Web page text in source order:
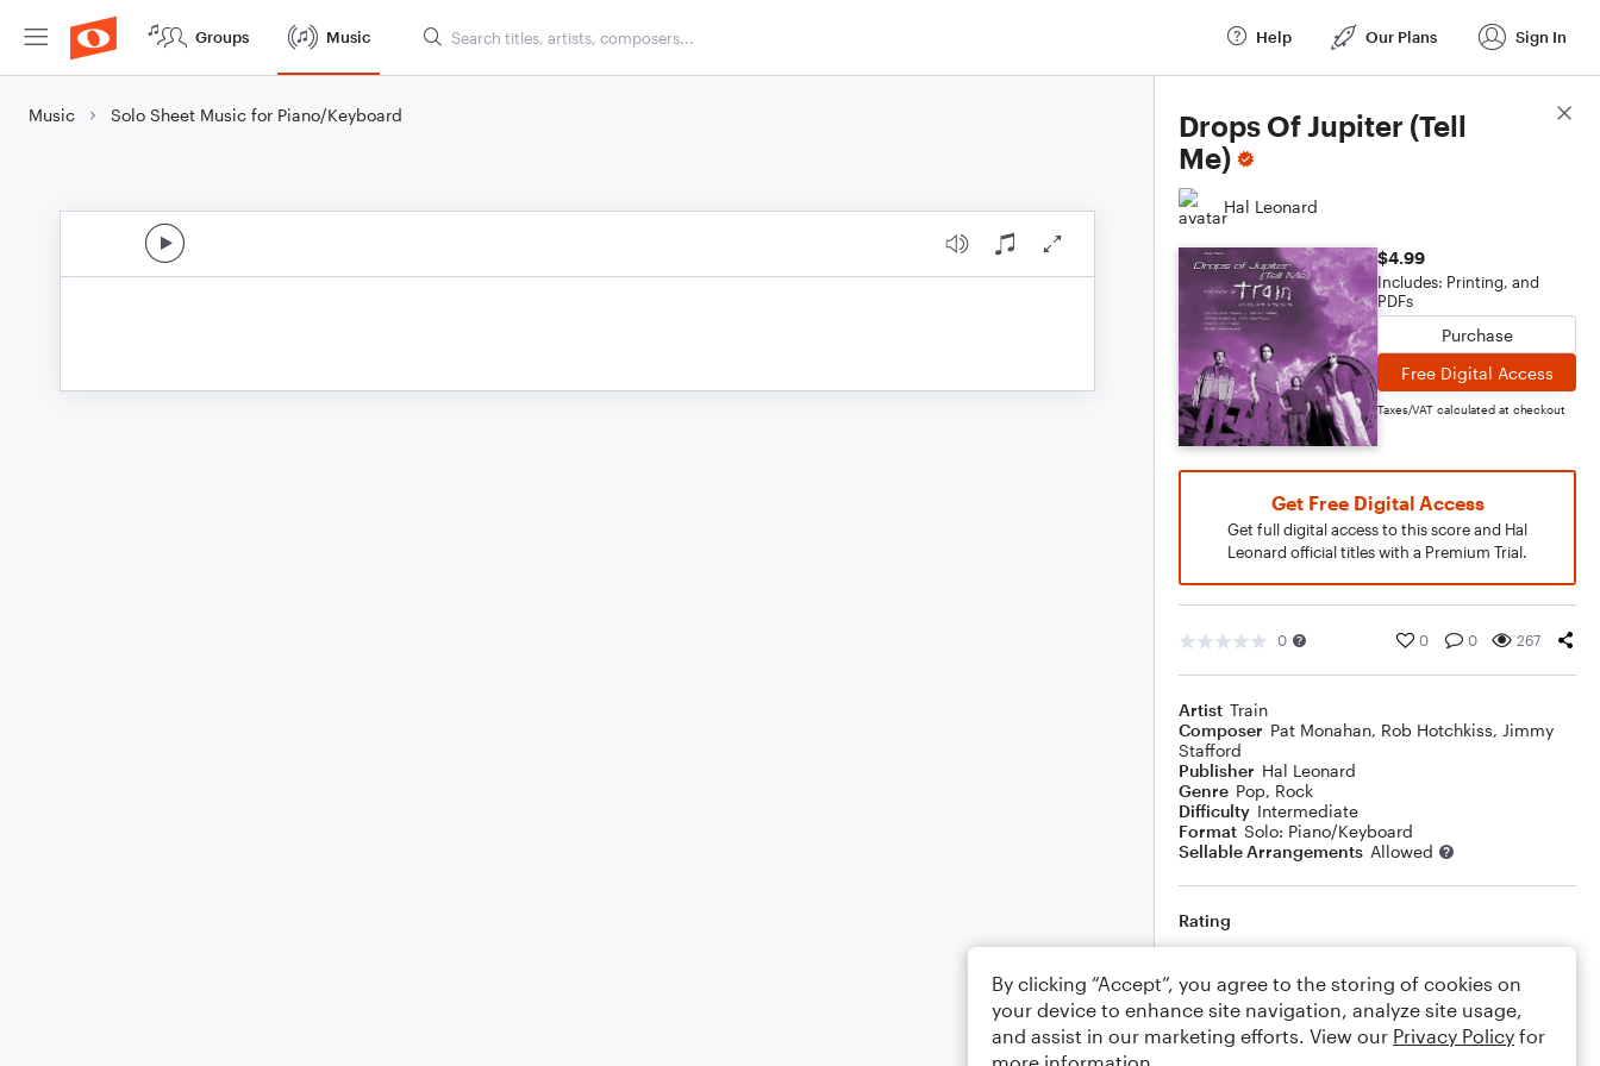
Groups Music Help Our Plans Sign In
Music Solo Sheet Music for Piano/Keyboard
Drops Of Jupiter (Tell
Me)
Hal Leonard
$4.99
Includes: Printing, and
PDFs
Purchase
Free Digital Access
Taxes/VAT calculated at checkout
Get Free Digital Access
Get full digital access to this score and Hal
Leonard official titles with a Premium Trial.
0 0 0 267
Artist Train
Composer Pat Monahan, Rob Hotchkiss, Jimmy
Stafford
Publisher Hal Leonard
Genre Pop, Rock
Difficulty Intermediate
Format Solo: Piano/Keyboard
Sellable Arrangements Allowed
Rating
Comments
Score Details
By clicking “Accept”, you agree to the storing of cookies on
your device to enhance site navigation, analyze site usage,
and assist in our marketing efforts. View our Privacy Policy for